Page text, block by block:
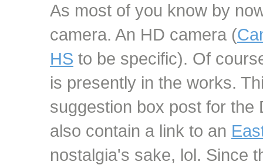
As most of you know by
camera. An HD camera (
HS to be specific). Of
is presently in the works.
suggestion box post for the
also contain a link to an
nostalgia's sake, lol. Since